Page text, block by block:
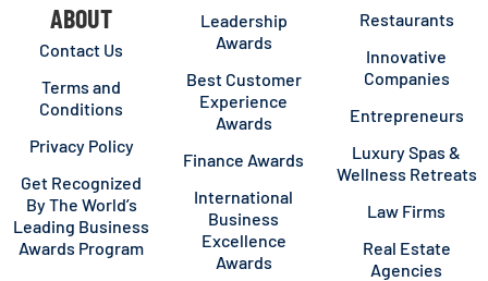
ABOUT
Contact Us
Terms and
Conditions
Privacy Policy
Get Recognized
By The World’s
Leading Business
Awards Program
Leadership
Awards
Best Customer
Experience
Awards
Finance Awards
International
Business
Excellence
Awards
Restaurants
Innovative
Companies
Entrepreneurs
Luxury Spas &
Wellness Retreats
Law Firms
Real Estate
Agencies